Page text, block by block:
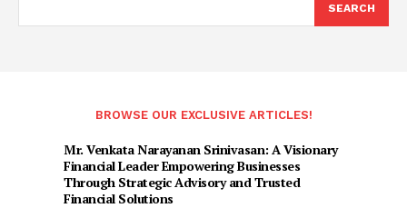
SEARCH
BROWSE OUR EXCLUSIVE ARTICLES!
Mr. Venkata Narayanan Srinivasan: A Visionary
Financial Leader Empowering Businesses
Through Strategic Advisory and Trusted
Financial Solutions